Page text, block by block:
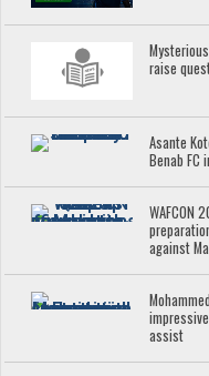
raise
Asante
Benab FC
WAFCON
against
assist